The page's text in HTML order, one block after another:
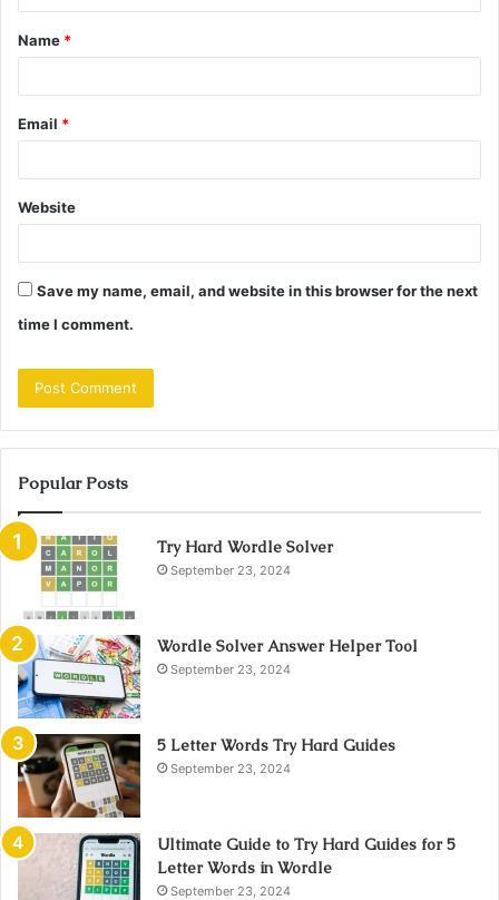
t
*
Name *
Email *
Website
Save my name, email, and website in this browser for the next
time I comment.
Popular Posts
Try Hard Wordle Solver
September 23, 2024
Wordle Solver Answer Helper Tool
September 23, 2024
5 Letter Words Try Hard Guides
September 23, 2024
Ultimate Guide to Try Hard Guides for 5
Letter Words in Wordle
September 23, 2024